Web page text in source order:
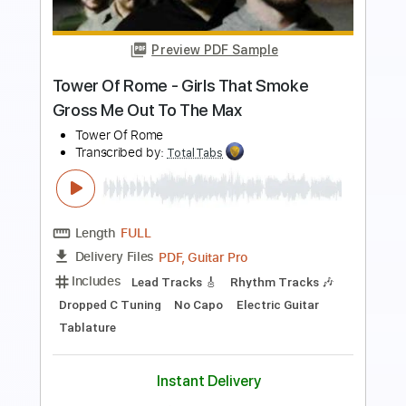
00:01-01:05(Incomplete)
Delivery Files
PDF, Guitar Pro
Includes
Lead Tracks 🎸
Standard Tuning
Key Em
No Capo Tablature
$5.99 $8.09
Add to Cart